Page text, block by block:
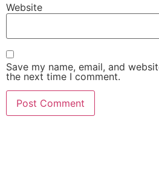
Website
Save my name, email, and
the next time I comment.